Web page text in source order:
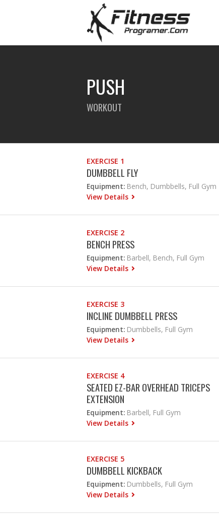
PUSH
WORKOUT
EXERCISE 1
DUMBBELL FLY
Equipment: Bench, Dumbbells, Full Gym
View Details
EXERCISE 2
BENCH PRESS
Equipment: Barbell, Bench, Full Gym
View Details
EXERCISE 3
INCLINE DUMBBELL PRESS
Equipment: Dumbbells, Full Gym
View Details
EXERCISE 4
SEATED EZ-BAR OVERHEAD TRICEPS
EXTENSION
Equipment: Barbell, Full Gym
View Details
EXERCISE 5
DUMBBELL KICKBACK
Equipment: Dumbbells, Full Gym
View Details